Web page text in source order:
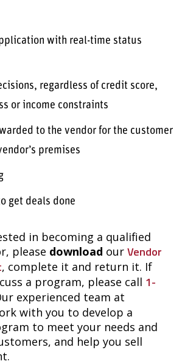
with real-time status
regardless of credit score,
or income constraints
to the vendor for the customer
premises
get deals done
in becoming a qualified
please download our Vendor
, complete it and return it. If
a program, please call 1-
experienced team at
with you to develop a
to meet your needs and
and help you sell